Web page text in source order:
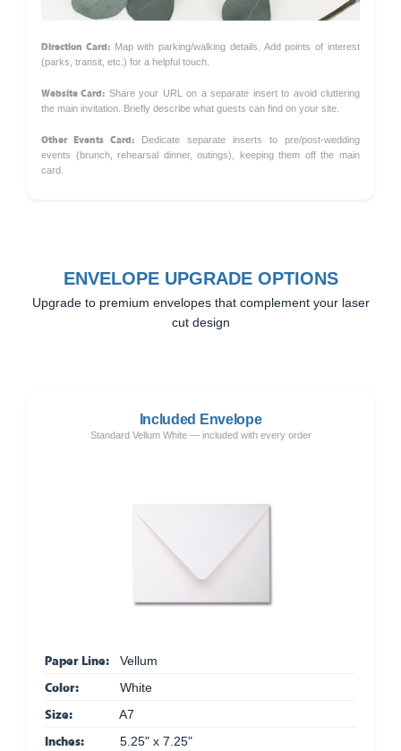
Direction Card:Map with parking/walking details. Add points of interest
(parks, transit, etc.) for a helpful touch.
Website Card: Share your URL on a separate insert to avoid cluttering
the main invitation. Briefly describe what guests can find on your site.
Other Events Card: Dedicate separate inserts to pre/post-wedding
events (brunch, rehearsal dinner, outings), keeping them off the main
card.
ENVELOPE UPGRADE OPTIONS
Upgrade to premium envelopes that complement your laser
cut design
Included Envelope
Standard Vellum White — included with every order
Paper Line: Vellum
Color: White
Size: A7
Inches: 5.25" x 7.25"